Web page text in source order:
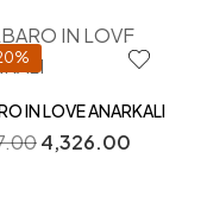
IN LOVE ANARKALI
4,326.00